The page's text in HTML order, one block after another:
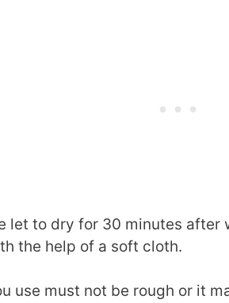
let to dry for 30 minutes after
the help of a soft cloth.
use must not be rough or it